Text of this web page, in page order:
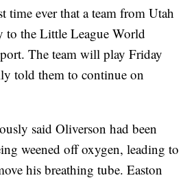
time ever that a team from Utah
to the Little League World
The team will play Friday
told them to continue on
said Oliverson had been
weened off oxygen, leading to
his breathing tube. Easton